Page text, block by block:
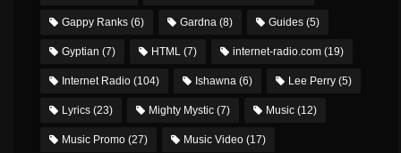
Gappy Ranks (6) Gardna (8) Guides (5)
Gyptian (7) HTML (7) internet-radio.com (19)
Internet Radio (104) Ishawna (6) Lee Perry (5)
Lyrics (23) Mighty Mystic (7) Music (12)
Music Promo (27) Music Video (17)